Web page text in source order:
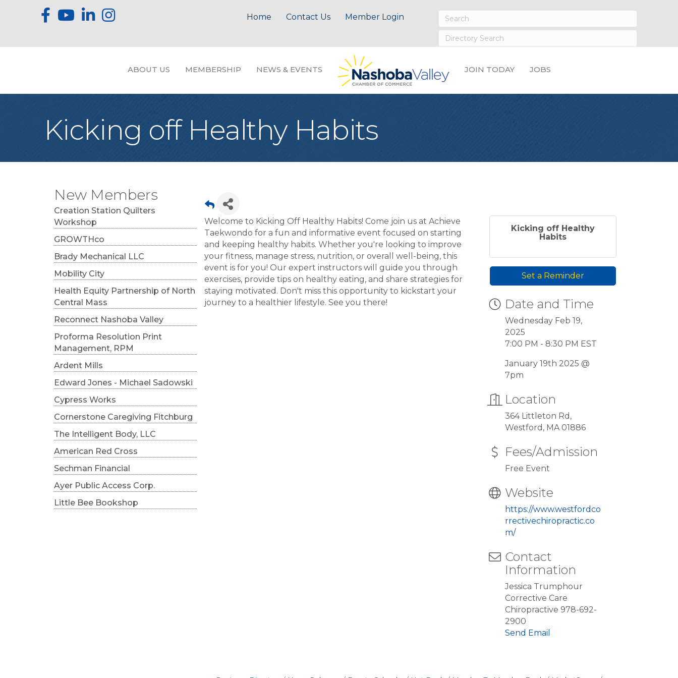
Home Contact Us Member Login
ABOUT US MEMBERSHIP NEWS & EVENTS JOIN TODAY JOBS
Kicking off Healthy Habits
New Members
Creation Station Quilters
Workshop
GROWTHco
Brady Mechanical LLC
Mobility City
Health Equity Partnership of North
Central Mass
Reconnect Nashoba Valley
Proforma Resolution Print
Management, RPM
Ardent Mills
Edward Jones - Michael Sadowski
Cypress Works
Cornerstone Caregiving Fitchburg
The Intelligent Body, LLC
American Red Cross
Sechman Financial
Ayer Public Access Corp.
Little Bee Bookshop
Welcome to Kicking Off Healthy Habits! Come join us at Achieve
Taekwondo for a fun and informative event focused on starting
and keeping healthy habits. Whether you're looking to improve
your fitness, manage stress, nutrition, or overall well-being, this
event is for you! Our expert instructors will guide you through
exercises, provide tips on healthy eating, and share strategies for
staying motivated. Don't miss this opportunity to kickstart your
journey to a healthier lifestyle. See you there!
Kicking off Healthy
Habits
Set a Reminder
Date and Time
Wednesday Feb 19,
2025
7:00 PM - 8:30 PM EST
January 19th 2025 @
7pm
Location
364 Littleton Rd,
Westford, MA 01886
Fees/Admission
Free Event
Website
https://www.westfordco
rrectivechiropractic.co
m/
Contact
Information
Jessica Trumphour
Corrective Care
Chiropractive 978-692-
2900
Send Email